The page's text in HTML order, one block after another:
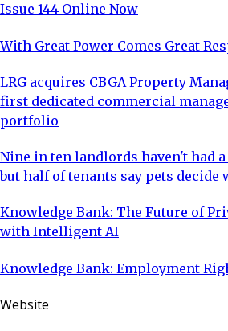
Issue 144 Online Now
With Great Power Comes Great
LRG acquires CBGA Property
first dedicated commercial
portfolio
Nine in ten landlords haven't had
but half of tenants say pets decide
Knowledge Bank: The Future of
with Intelligent AI
Knowledge Bank: Employment
Website